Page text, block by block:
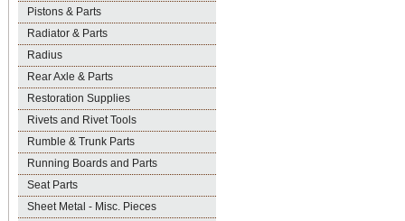
Pistons & Parts
Radiator & Parts
Radius
Rear Axle & Parts
Restoration Supplies
Rivets and Rivet Tools
Rumble & Trunk Parts
Running Boards and Parts
Seat Parts
Sheet Metal - Misc. Pieces